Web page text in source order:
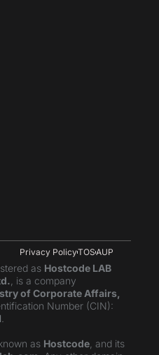
Privacy PolicyTOSAUP
as Hostcode LAB
, is a company
of Corporate Affairs,
Number (CIN):
as Hostcode , and its